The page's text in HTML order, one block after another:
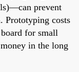
prevent
Prototyping costs
for small
in the long